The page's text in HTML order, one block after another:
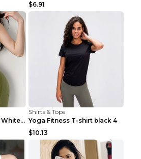
$6.91
Bra Yoga Fitness Vest White S
Shirts & Tops
Yoga Fitness T-shirt black 4
$10.13